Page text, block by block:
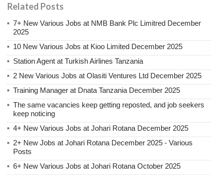
Related Posts
7+ New Various Jobs at NMB Bank Plc Limitred December
2025
10 New Various Jobs at Kioo Limited December 2025
Station Agent at Turkish Airlines Tanzania
2 New Various Jobs at Olasiti Ventures Ltd December 2025
Training Manager at Dnata Tanzania December 2025
The same vacancies keep getting reposted, and job seekers
keep noticing
4+ New Various Jobs at Johari Rotana December 2025
2+ New Jobs at Johari Rotana December 2025 - Various
Posts
6+ New Various Jobs at Johari Rotana October 2025